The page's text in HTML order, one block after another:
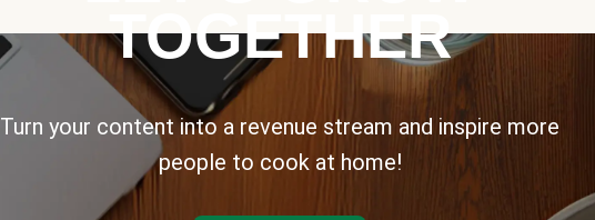
TOGETHER
Turn your content into a revenue stream and inspire more
people to cook at home!